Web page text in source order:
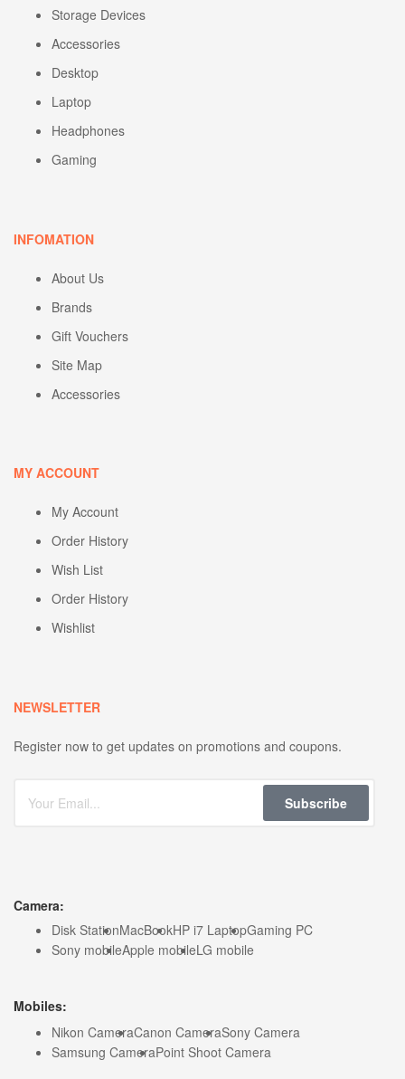
Storage Devices
Accessories
Desktop
Laptop
Headphones
Gaming
INFOMATION
About Us
Brands
Gift Vouchers
Site Map
Accessories
MY ACCOUNT
My Account
Order History
Wish List
Order History
Wishlist
NEWSLETTER
Register now to get updates on promotions and coupons.
Subscribe
Camera:
Disk StationMacBookHP i7 LaptopGaming PC
Sony mobileApple mobileLG mobile
Mobiles:
Nikon CameraCanon CameraSony Camera
Samsung CameraPoint Shoot Camera